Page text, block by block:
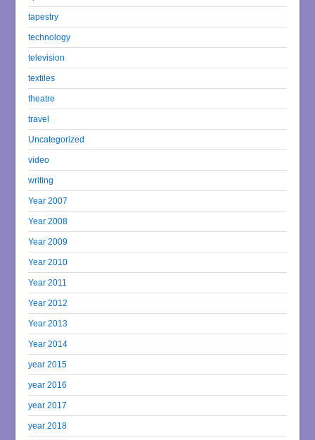
tapestry
technology
television
textiles
theatre
travel
Uncategorized
video
writing
Year 2007
Year 2008
Year 2009
Year 2010
Year 2011
Year 2012
Year 2013
Year 2014
year 2015
year 2016
year 2017
year 2018